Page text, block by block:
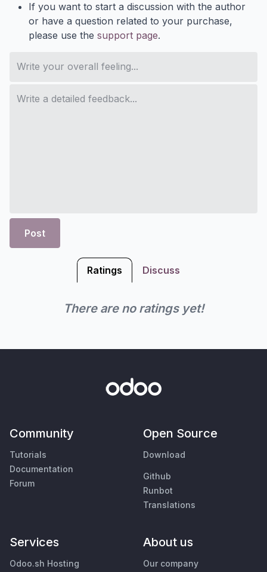
If you want to start a discussion with the author
or have a question related to your purchase,
please use the support page.
Post
Ratings Discuss
There are no ratings yet!
Community
Tutorials
Documentation
Forum
Open Source
Download
Github
Runbot
Translations
Services
Odoo.sh Hosting
About us
Our company